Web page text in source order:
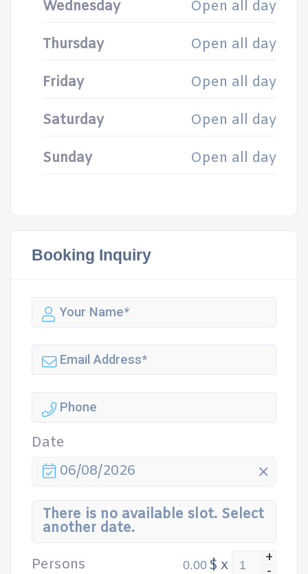
Wednesday Open all day
Thursday Open all day
Friday Open all day
Saturday Open all day
Sunday Open all day
Booking Inquiry
Date
06/08/2026
There is no available slot. Select
another date.
Persons
$ x +